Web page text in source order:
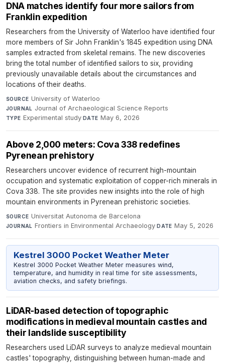
DNA matches identify four more sailors from
Franklin expedition
Researchers from the University of Waterloo have identified four
more members of Sir John Franklin's 1845 expedition using DNA
samples extracted from skeletal remains. The new discoveries
bring the total number of identified sailors to six, providing
previously unavailable details about the circumstances and
locations of their deaths.
SOURCE University of Waterloo·
JOURNAL Journal of Archaeological Science Reports·
TYPE Experimental study·DATE May 6, 2026
Above 2,000 meters: Cova 338 redefines
Pyrenean prehistory
Researchers uncover evidence of recurrent high-mountain
occupation and systematic exploitation of copper-rich minerals in
Cova 338. The site provides new insights into the role of high
mountain environments in Pyrenean prehistoric societies.
SOURCE Universitat Autonoma de Barcelona·
JOURNAL Frontiers in Environmental Archaeology·DATE May 5, 2026
Kestrel 3000 Pocket Weather Meter
Kestrel 3000 Pocket Weather Meter measures wind,
temperature, and humidity in real time for site assessments,
aviation checks, and safety briefings.
LiDAR‑based detection of topographic
modifications in medieval mountain castles and
their landslide susceptibility
Researchers used LiDAR surveys to analyze medieval mountain
castles' topography, distinguishing between human-made and